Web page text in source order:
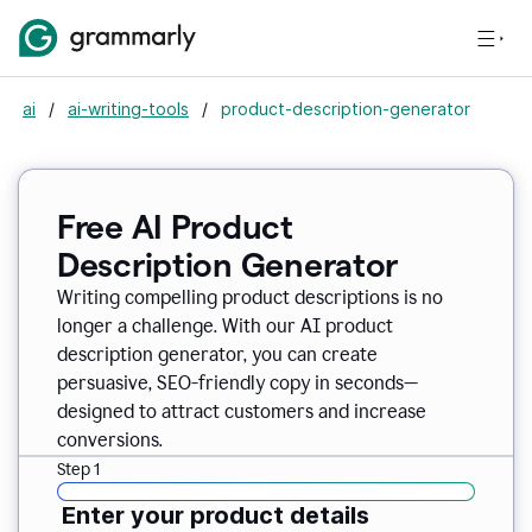
ai / ai-writing-tools / product-description-generator
Free AI Product
Description Generator
Writing compelling product descriptions is no
longer a challenge. With our AI product
description generator, you can create
persuasive, SEO-friendly copy in seconds—
designed to attract customers and increase
conversions.
Step 1
Enter your product details